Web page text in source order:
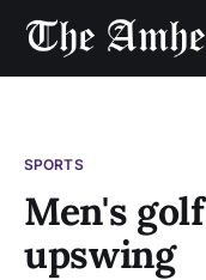
SPORTS
Men's
upswing